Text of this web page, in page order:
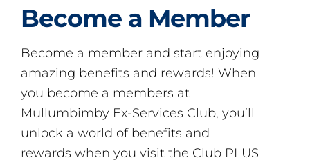
Become a Member
Become a member and start enjoying
amazing benefits and rewards! When
you become a members at
Mullumbimby Ex-Services Club, you’ll
unlock a world of benefits and
rewards when you visit the Club PLUS